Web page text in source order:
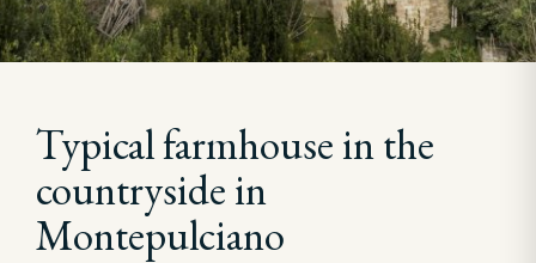
Typical farmhouse in the
countryside in
Montepulciano